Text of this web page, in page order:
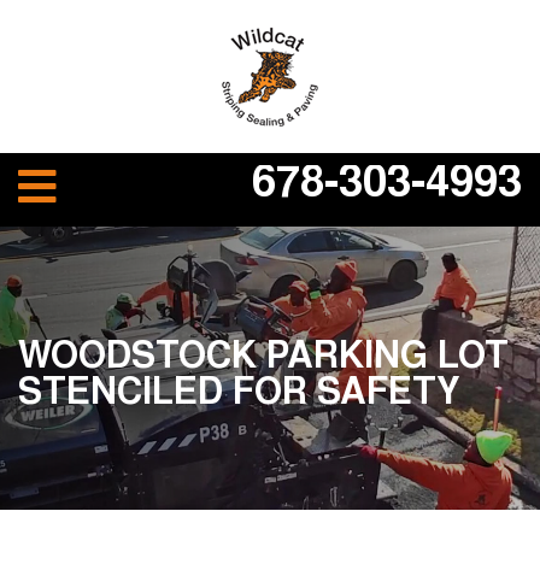
678-303-4993
WOODSTOCK PARKING LOT
STENCILED FOR SAFETY